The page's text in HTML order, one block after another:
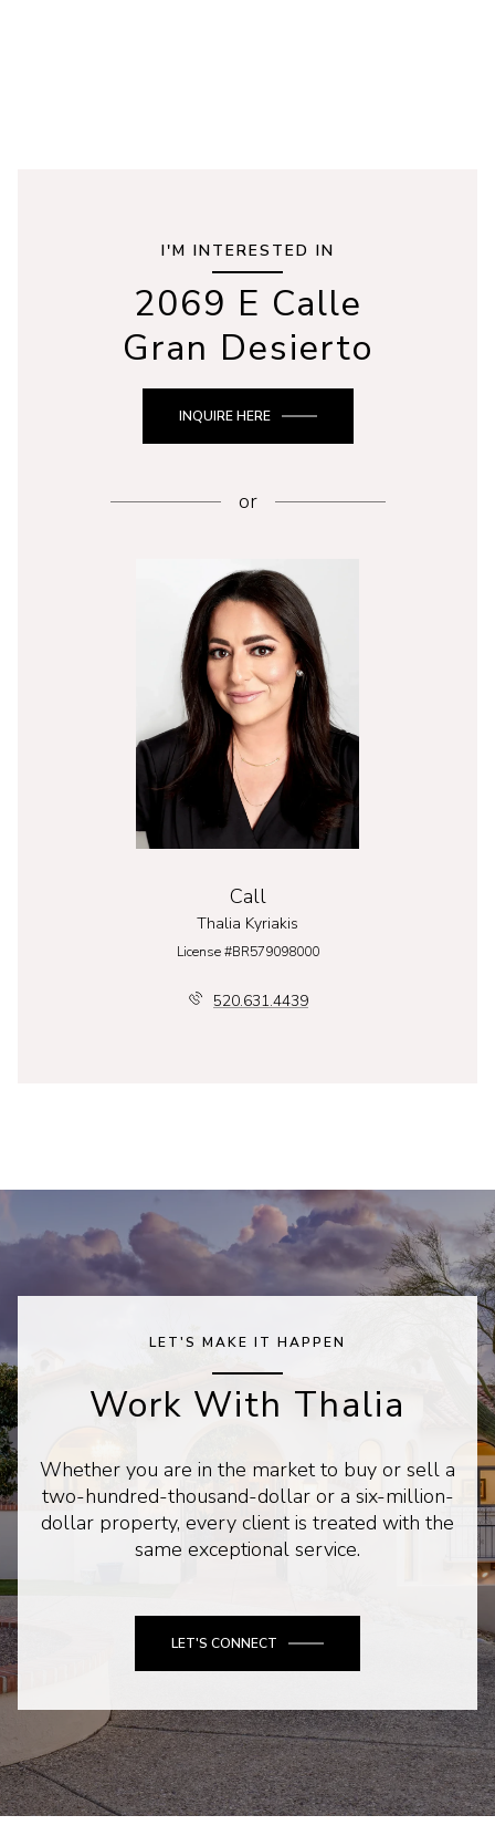
I'M INTERESTED IN
2069 E Calle
Gran Desierto
INQUIRE HERE
or
Call
Thalia Kyriakis
License #BR579098000
520.631.4439
LET'S MAKE IT HAPPEN
Work With Thalia
Whether you are in the market to buy or sell a
two-hundred-thousand-dollar or a six-million-
dollar property, every client is treated with the
same exceptional service.
LET'S CONNECT